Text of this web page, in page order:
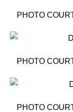
PHOTO
PHOTO
PHOTO